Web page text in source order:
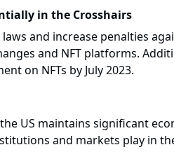
in the Crosshairs
and increase penalties
and NFT platforms.
on NFTs by July 2023.
US maintains significant
and markets play in